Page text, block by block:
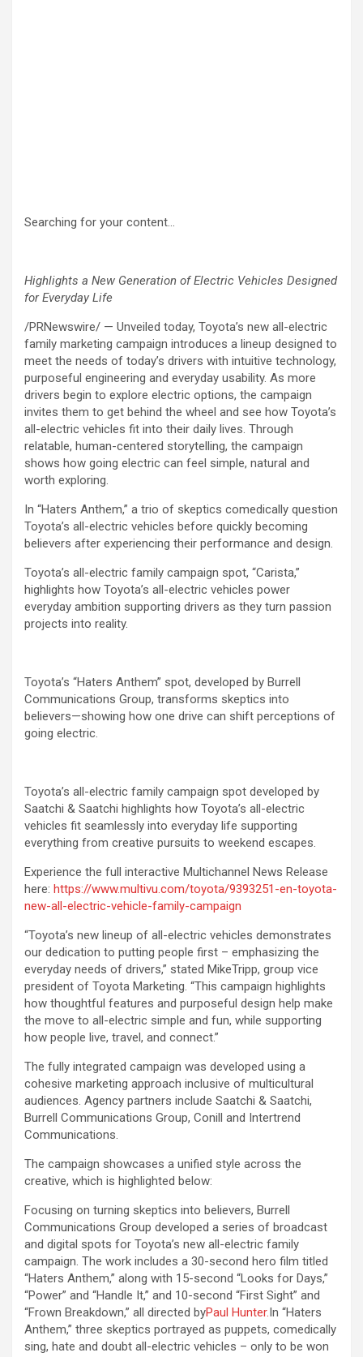
Searching for your content…
Highlights a New Generation of Electric Vehicles Designed
for Everyday Life
/PRNewswire/ — Unveiled today, Toyota’s new all-electric
family marketing campaign introduces a lineup designed to
meet the needs of today’s drivers with intuitive technology,
purposeful engineering and everyday usability. As more
drivers begin to explore electric options, the campaign
invites them to get behind the wheel and see how Toyota’s
all-electric vehicles fit into their daily lives. Through
relatable, human-centered storytelling, the campaign
shows how going electric can feel simple, natural and
worth exploring.
In “Haters Anthem,” a trio of skeptics comedically question
Toyota’s all-electric vehicles before quickly becoming
believers after experiencing their performance and design.
Toyota’s all-electric family campaign spot, “Carista,”
highlights how Toyota’s all-electric vehicles power
everyday ambition supporting drivers as they turn passion
projects into reality.
Toyota’s “Haters Anthem” spot, developed by Burrell
Communications Group, transforms skeptics into
believers—showing how one drive can shift perceptions of
going electric.
Toyota’s all-electric family campaign spot developed by
Saatchi & Saatchi highlights how Toyota’s all-electric
vehicles fit seamlessly into everyday life supporting
everything from creative pursuits to weekend escapes.
Experience the full interactive Multichannel News Release
here: https://www.multivu.com/toyota/9393251-en-toyota-
new-all-electric-vehicle-family-campaign
“Toyota’s new lineup of all-electric vehicles demonstrates
our dedication to putting people first – emphasizing the
everyday needs of drivers,” stated MikeTripp, group vice
president of Toyota Marketing. “This campaign highlights
how thoughtful features and purposeful design help make
the move to all-electric simple and fun, while supporting
how people live, travel, and connect.”
The fully integrated campaign was developed using a
cohesive marketing approach inclusive of multicultural
audiences. Agency partners include Saatchi & Saatchi,
Burrell Communications Group, Conill and Intertrend
Communications.
The campaign showcases a unified style across the
creative, which is highlighted below:
Focusing on turning skeptics into believers, Burrell
Communications Group developed a series of broadcast
and digital spots for Toyota’s new all-electric family
campaign. The work includes a 30-second hero film titled
“Haters Anthem,” along with 15-second “Looks for Days,”
“Power” and “Handle It,” and 10-second “First Sight” and
“Frown Breakdown,” all directed byPaul Hunter.In “Haters
Anthem,” three skeptics portrayed as puppets, comedically
sing, hate and doubt all-electric vehicles – only to be won